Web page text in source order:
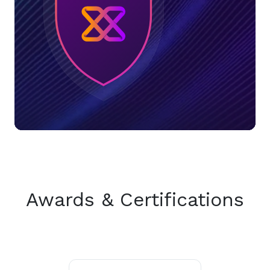
Awards & Certifications